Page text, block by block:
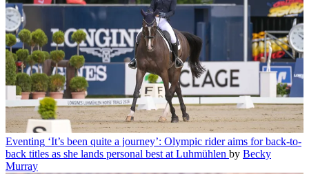
Eventing ‘It’s been quite a journey’: Olympic rider aims for back-to-
back titles as she lands personal best at Luhmühlen by Becky
Murray